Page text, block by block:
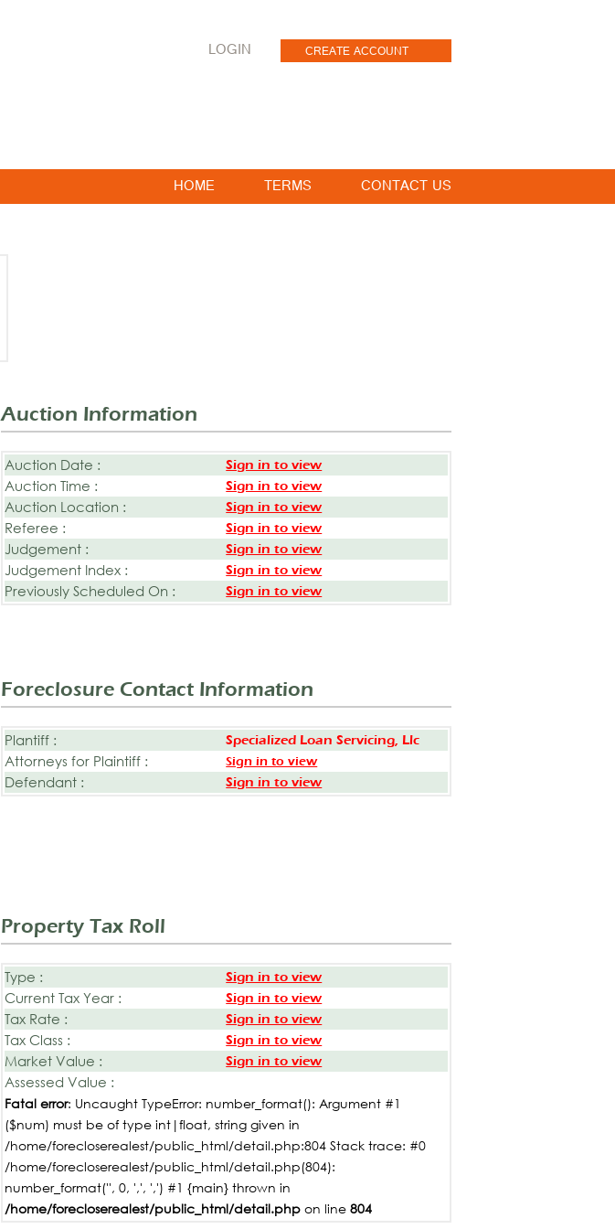
LOGIN CREATE ACCOUNT
HOME TERMS CONTACT US
Auction Information
Auction Date : Sign in to view
Auction Time : Sign in to view
Auction Location : Sign in to view
Referee : Sign in to view
Judgement : Sign in to view
Judgement Index : Sign in to view
Previously Scheduled On : Sign in to view
Foreclosure Contact Information
Plantiff : Specialized Loan Servicing, Llc
Attorneys for Plaintiff : Sign in to view
Defendant : Sign in to view
Property Tax Roll
Type : Sign in to view
Current Tax Year : Sign in to view
Tax Rate : Sign in to view
Tax Class : Sign in to view
Market Value : Sign in to view
Assessed Value :
Fatal error: Uncaught TypeError: number_format(): Argument #1
($num) must be of type int|float, string given in
/home/forecloserealest/public_html/detail.php:804 Stack trace: #0
/home/forecloserealest/public_html/detail.php(804):
number_format('', 0, ',', ',') #1 {main} thrown in
/home/forecloserealest/public_html/detail.php on line 804